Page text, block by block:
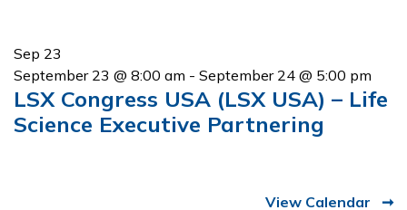
Sep 23
September 23 @ 8:00 am - September 24 @ 5:00 pm
LSX Congress USA (LSX USA) – Life
Science Executive Partnering
View Calendar